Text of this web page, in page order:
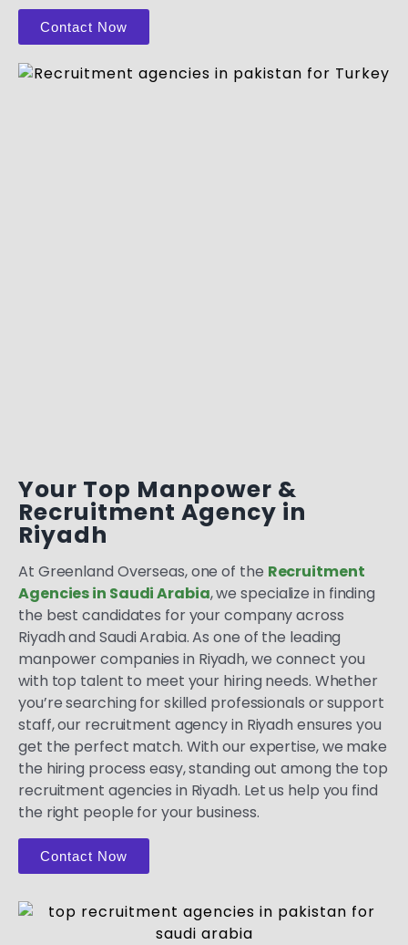
Contact Now
Your Top Manpower &
Recruitment Agency in
Riyadh
At Greenland Overseas, one of the Recruitment
Agencies in Saudi Arabia, we specialize in finding
the best candidates for your company across
Riyadh and Saudi Arabia. As one of the leading
manpower companies in Riyadh, we connect you
with top talent to meet your hiring needs. Whether
you’re searching for skilled professionals or support
staff, our recruitment agency in Riyadh ensures you
get the perfect match. With our expertise, we make
the hiring process easy, standing out among the top
recruitment agencies in Riyadh. Let us help you find
the right people for your business.
Contact Now